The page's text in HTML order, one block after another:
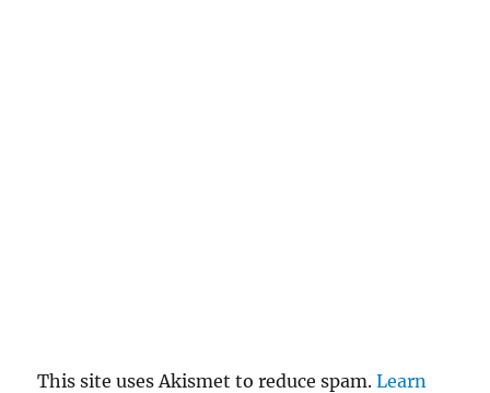
This site uses Akismet to reduce spam.Learn